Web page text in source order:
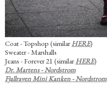
Coat - Topshop (similarHERE)
Sweater - Marshalls
Jeans - Forever 21 (similarHERE)
Dr. Martens - Nordstrom
Fjallraven Mini Kanken - Nordstrom